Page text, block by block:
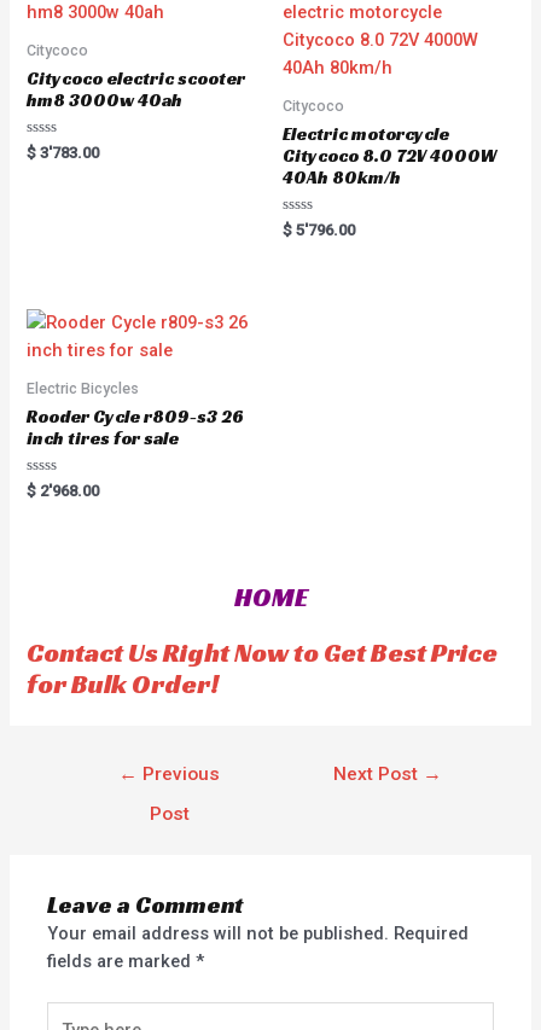
o
f
5
Citycoco
Citycoco electric scooter
hm8 3000w 40ah
R
a
5
$ 3'783.00
Citycoco
Electric motorcycle
Citycoco 8.0 72V 4000W
40Ah 80km/h
R
a
$ 5'796.00
Electric Bicycles
Rooder Cycle r809-s3 26
inch tires for sale
R
a
5
$ 2'968.00
HOME
Contact Us Right Now to Get Best Price
for Bulk Order!
← Previous
Post
Next Post →
Leave a Comment
Your email address will not be published. Required
fields are marked*